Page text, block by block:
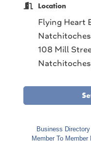
Location
Flying Heart
Natchitoches
108 Mill
Business Directory
Member To Member